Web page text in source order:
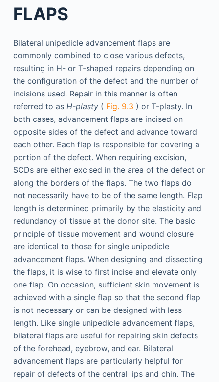
FLAPS
Bilateral unipedicle advancement flaps are
commonly combined to close various defects,
resulting in H- or T-shaped repairs depending on
the configuration of the defect and the number of
incisions used. Repair in this manner is often
referred to as H-plasty( Fig. 9.3 ) or T-plasty. In
both cases, advancement flaps are incised on
opposite sides of the defect and advance toward
each other. Each flap is responsible for covering a
portion of the defect. When requiring excision,
SCDs are either excised in the area of the defect or
along the borders of the flaps. The two flaps do
not necessarily have to be of the same length. Flap
length is determined primarily by the elasticity and
redundancy of tissue at the donor site. The basic
principle of tissue movement and wound closure
are identical to those for single unipedicle
advancement flaps. When designing and dissecting
the flaps, it is wise to first incise and elevate only
one flap. On occasion, sufficient skin movement is
achieved with a single flap so that the second flap
is not necessary or can be designed with less
length. Like single unipedicle advancement flaps,
bilateral flaps are useful for repairing skin defects
of the forehead, eyebrow, and ear. Bilateral
advancement flaps are particularly helpful for
repair of defects of the central lips and chin. The